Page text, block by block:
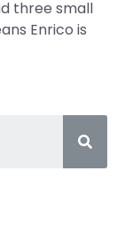
three small
Enrico is